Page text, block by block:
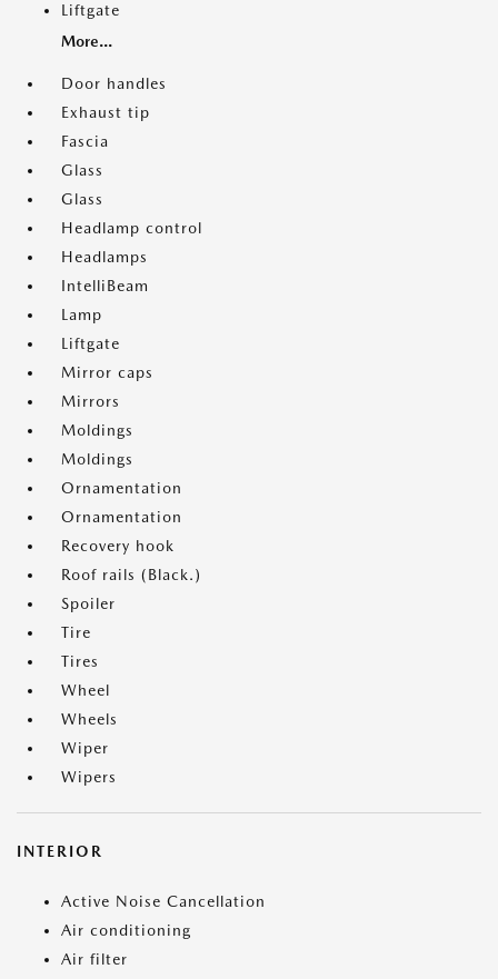
Liftgate
More...
Door handles
Exhaust tip
Fascia
Glass
Glass
Headlamp control
Headlamps
IntelliBeam
Lamp
Liftgate
Mirror caps
Mirrors
Moldings
Moldings
Ornamentation
Ornamentation
Recovery hook
Roof rails (Black.)
Spoiler
Tire
Tires
Wheel
Wheels
Wiper
Wipers
INTERIOR
Active Noise Cancellation
Air conditioning
Air filter